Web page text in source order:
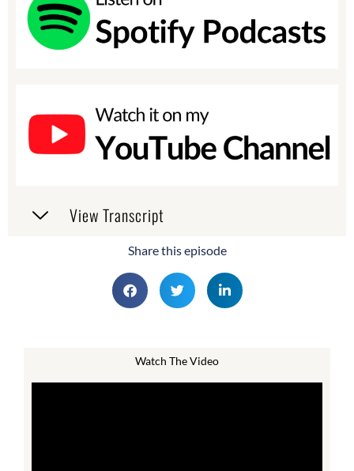
View Transcript
Share this episode
Watch The Video